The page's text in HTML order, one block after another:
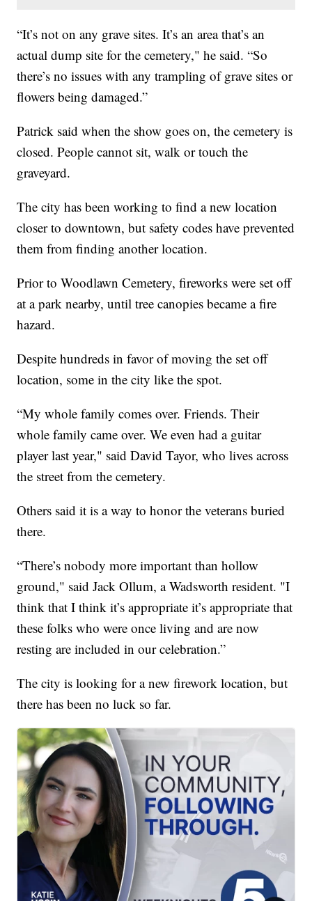
“It’s not on any grave sites. It’s an area that’s an
actual dump site for the cemetery," he said. “So
there’s no issues with any trampling of grave sites or
flowers being damaged.”
Patrick said when the show goes on, the cemetery is
closed. People cannot sit, walk or touch the
graveyard.
The city has been working to find a new location
closer to downtown, but safety codes have prevented
them from finding another location.
Prior to Woodlawn Cemetery, fireworks were set off
at a park nearby, until tree canopies became a fire
hazard.
Despite hundreds in favor of moving the set off
location, some in the city like the spot.
“My whole family comes over. Friends. Their
whole family came over. We even had a guitar
player last year," said David Tayor, who lives across
the street from the cemetery.
Others said it is a way to honor the veterans buried
there.
“There’s nobody more important than hollow
ground," said Jack Ollum, a Wadsworth resident. "I
think that I think it’s appropriate it’s appropriate that
these folks who were once living and are now
resting are included in our celebration.”
The city is looking for a new firework location, but
there has been no luck so far.